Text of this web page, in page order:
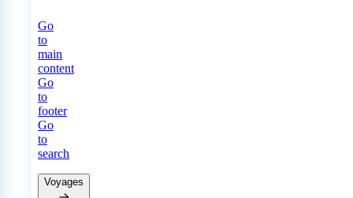
Go
to
main
content
Go
to
footer
Go
to
search
Voyages